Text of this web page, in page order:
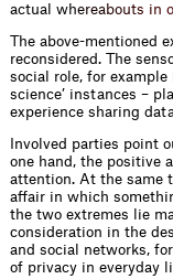
actual whereabouts in o
The above-mentioned
reconsidered. The
social role, for
science’ instances –
experience sharing
Involved parties point
one hand, the positive
attention. At the same
affair in which
the two extremes lie
consideration in the
and social networks,
of privacy in everyday